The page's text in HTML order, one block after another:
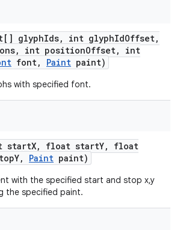
glyphIds, int glyphIdOffset,
, int positionOffset,
int
font, Paint paint)
with specified font.
startX, float startY,
float
Y, Paint paint)
with the specified start and stop x,y
the specified paint.